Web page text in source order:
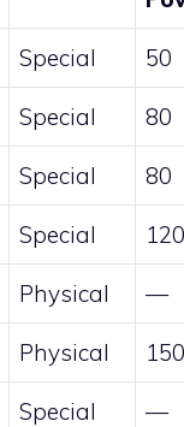
Special 50
Special 80
Special 80
Special 120
Physical —
Physical 150
Special —